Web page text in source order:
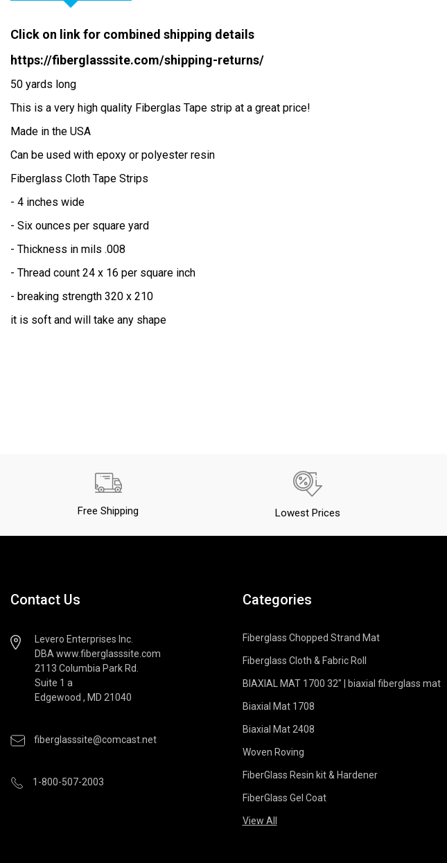
Fiberglass HOW TO: Fiberglass
Information
PVA and WAX
Mold Release
Cab o Sil
Chopped Strands
Wood Flour
Deck Fiberglassing
CUSTOMER PROJECTS PHOTOS
Click on link for combined shipping details
https://fiberglasssite.com/shipping-returns/
50 yards long
This is a very high quality Fiberglas Tape strip at a great price!
Made in the USA
Can be used with epoxy or polyester resin
Fiberglass Cloth Tape Strips
- 4 inches wide
- Six ounces per square yard
- Thickness in mils .008
- Thread count 24 x 16 per square inch
- breaking strength 320 x 210
it is soft and will take any shape
Free Shipping Lowest Prices
Contact Us
Levero Enterprises Inc.
DBA www.fiberglasssite.com
2113 Columbia Park Rd.
Suite 1 a
Edgewood , MD 21040
fiberglasssite@comcast.net
1-800-507-2003
Categories
Fiberglass Chopped Strand Mat
Fiberglass Cloth & Fabric Roll
BIAXIAL MAT 1700 32" | biaxial fiberglass mat
Biaxial Mat 1708
Biaxial Mat 2408
Woven Roving
FiberGlass Resin kit & Hardener
FiberGlass Gel Coat
View All